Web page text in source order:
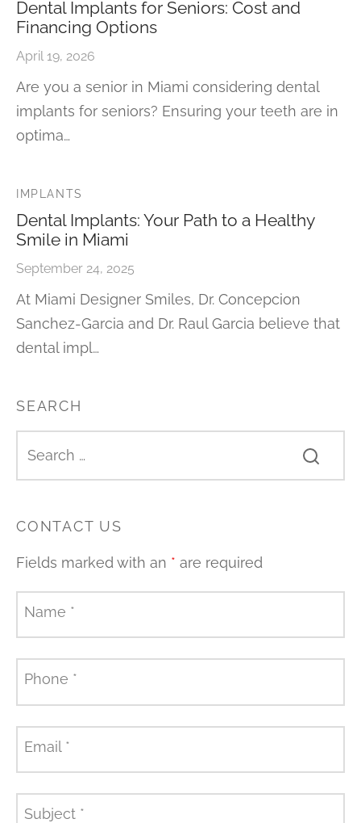
Dental Implants for Seniors: Cost and
Financing Options
April 19, 2026
Are you a senior in Miami considering dental
implants for seniors? Ensuring your teeth are in
optima…
IMPLANTS
Dental Implants: Your Path to a Healthy
Smile in Miami
September 24, 2025
At Miami Designer Smiles, Dr. Concepcion
Sanchez-Garcia and Dr. Raul Garcia believe that
dental impl…
SEARCH
CONTACT US
Fields marked with an * are required
Name *
Phone *
Email *
Subject *